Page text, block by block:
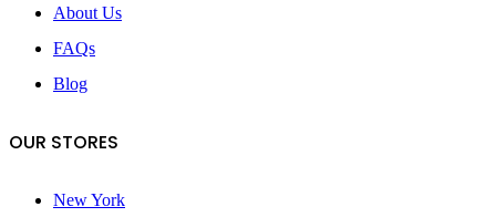
About Us
FAQs
Blog
OUR STORES
New York